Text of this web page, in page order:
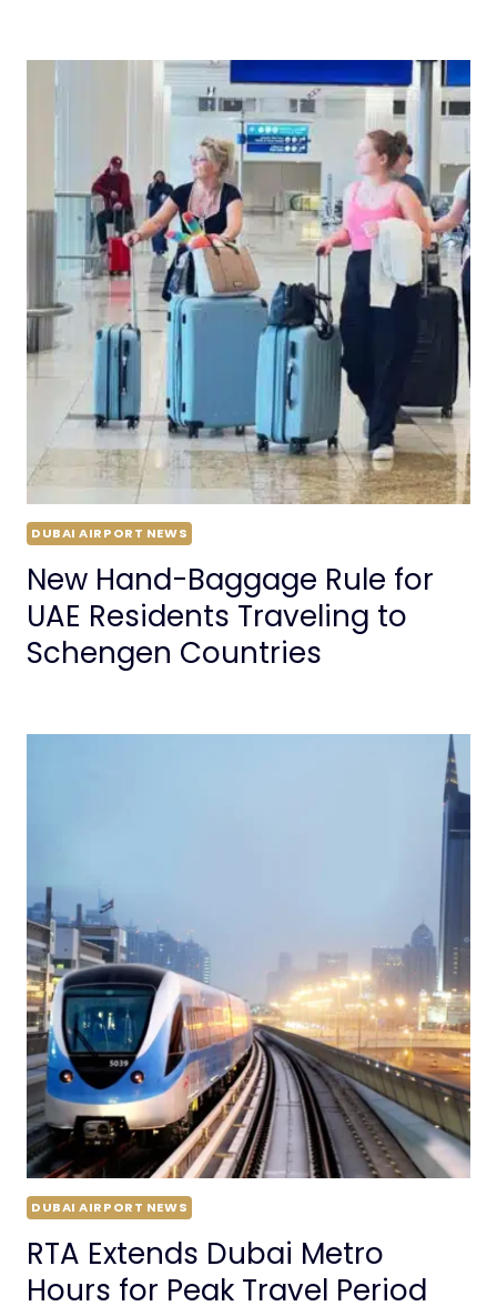
DUBAI AIRPORT NEWS
New Hand-Baggage Rule for
UAE Residents Traveling to
Schengen Countries
DUBAI AIRPORT NEWS
RTA Extends Dubai Metro
Hours for Peak Travel Period